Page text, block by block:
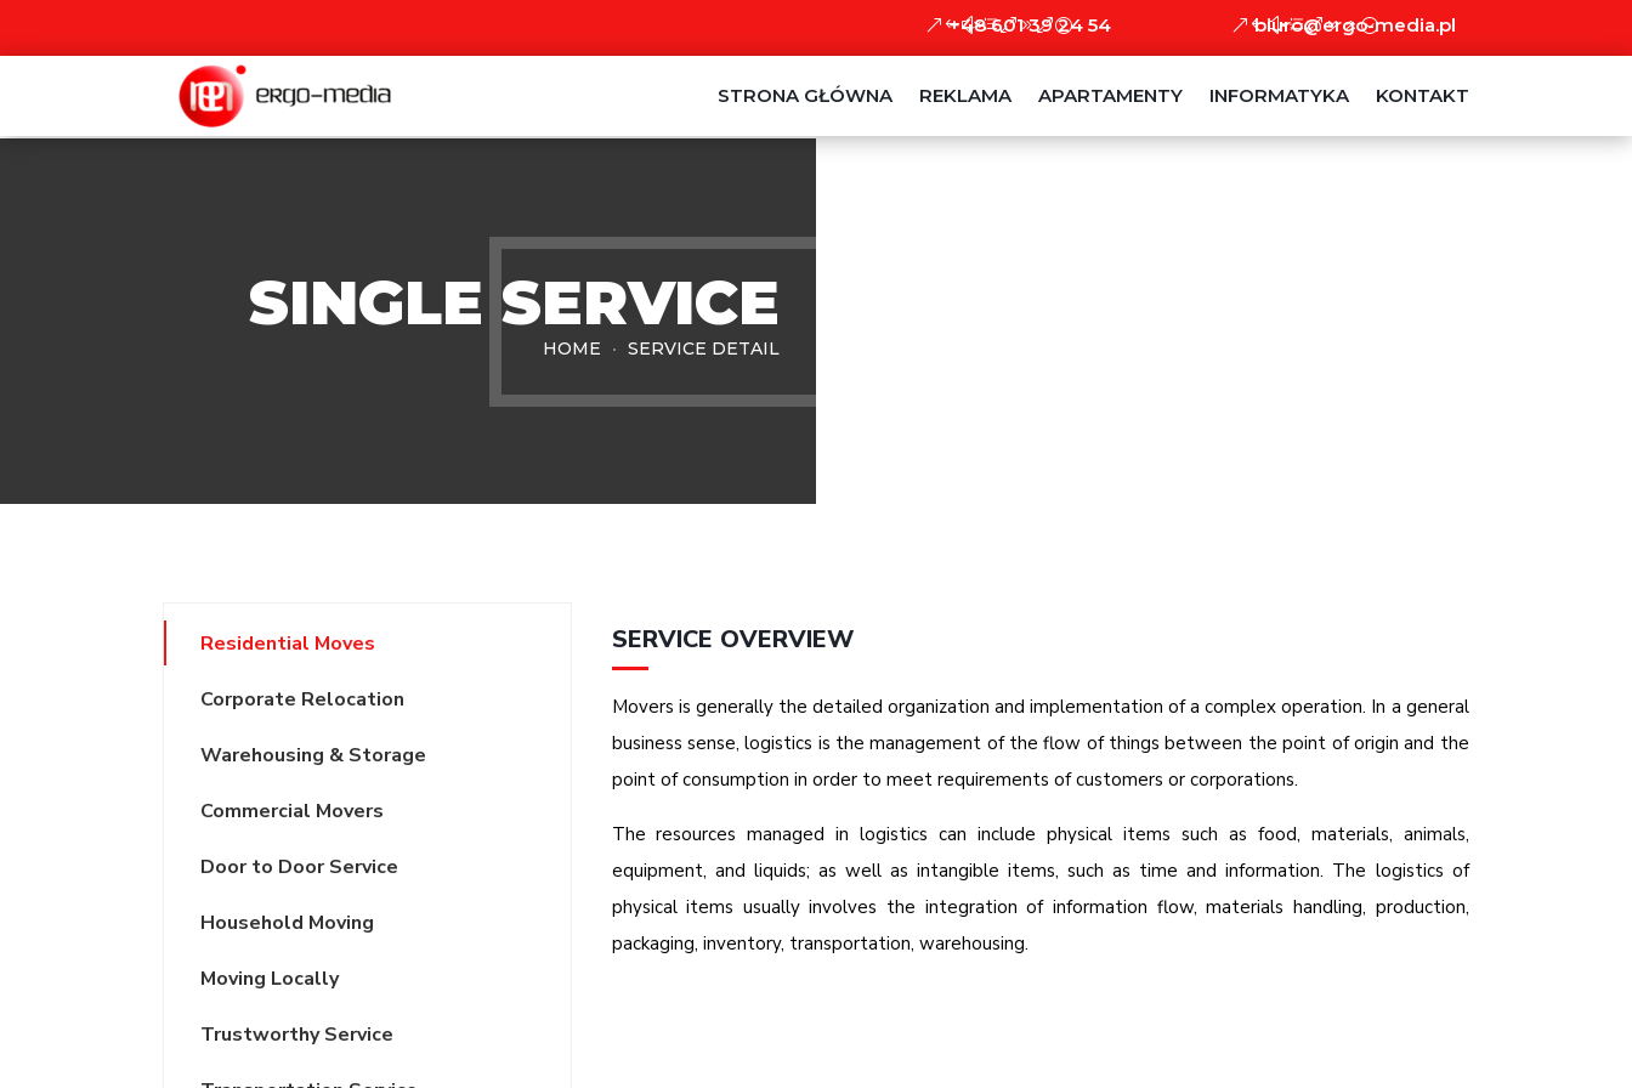
+48 601 39 24 54 biuro@ergo-media.pl
STRONA GŁÓWNA REKLAMA APARTAMENTY INFORMATYKA KONTAKT
SINGLE SERVICE
HOME SERVICE DETAIL
Residential Moves
Corporate Relocation
Warehousing & Storage
Commercial Movers
Door to Door Service
Household Moving
Moving Locally
Trustworthy Service
SERVICE OVERVIEW
Movers is generally the detailed organization and implementation of a complex operation. In a general
business sense, logistics is the management of the flow of things between the point of origin and the
point of consumption in order to meet requirements of customers or corporations.
The resources managed in logistics can include physical items such as food, materials, animals,
equipment, and liquids; as well as intangible items, such as time and information. The logistics of
physical items usually involves the integration of information flow, materials handling, production,
packaging, inventory, transportation, warehousing.